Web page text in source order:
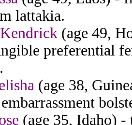
lattakia.
(age 49,
preferential
(age 38,
(age 35, Idaho) -